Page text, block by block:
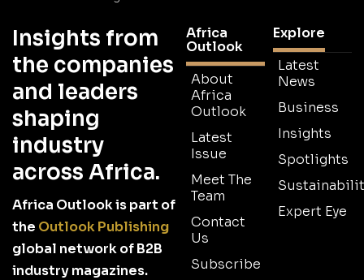
Insights from
the companies
and leaders
shaping
industry
across Africa.
Africa Outlook is part of
the Outlook Publishing
global network of B2B
industry magazines.
Africa
Outlook
About
Africa
Outlook
Latest
Issue
Meet The
Team
Contact
Us
Subscribe
Explore
Latest
News
Business
Insights
Spotlights
Expert Eye